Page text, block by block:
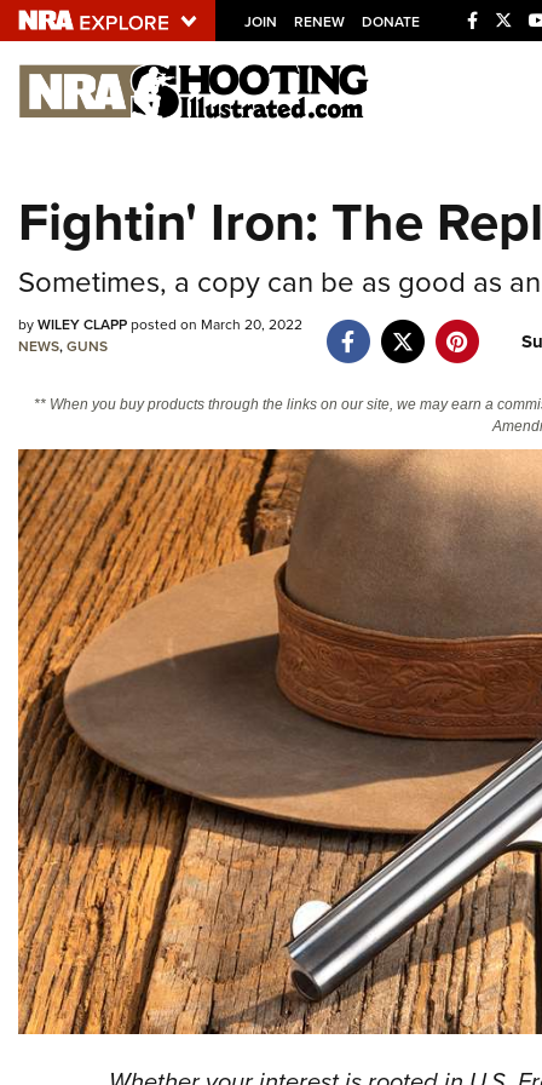
JOIN RENEW DONATE
Explore The NRA
NRA.ORG
Friends of NRA
Politics, Policy and Legislation
Fightin' Iron: The
Sometimes, a copy can be as good as
byWILEY CLAPPposted on March 20, 2022
NEWS,GUNS
** When you buy products through the links on our site, we may earn a